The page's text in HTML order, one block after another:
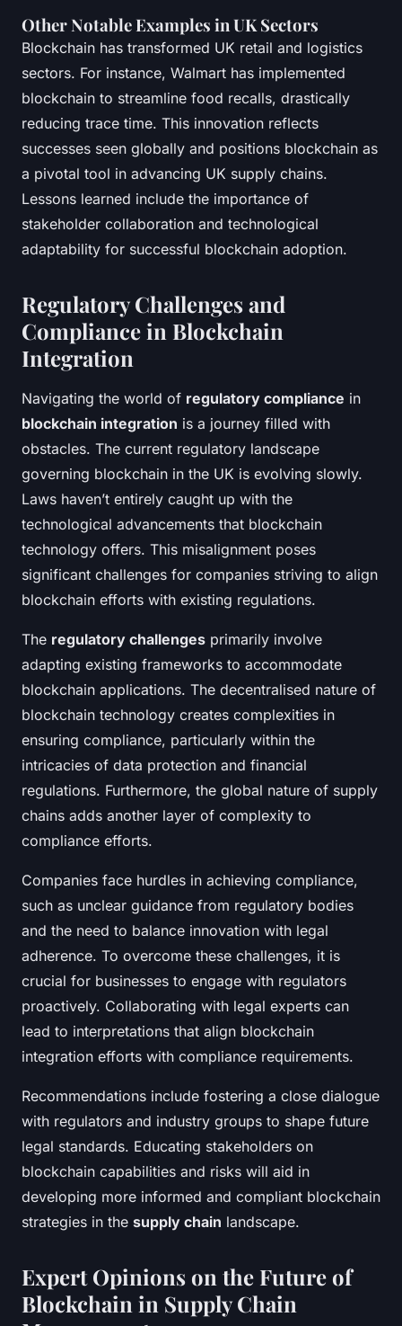
Other Notable Examples in UK Sectors
Blockchain has transformed UK retail and logistics
sectors. For instance, Walmart has implemented
blockchain to streamline food recalls, drastically
reducing trace time. This innovation reflects
successes seen globally and positions blockchain as
a pivotal tool in advancing UK supply chains.
Lessons learned include the importance of
stakeholder collaboration and technological
adaptability for successful blockchain adoption.
Regulatory Challenges and
Compliance in Blockchain
Integration
Navigating the world of regulatory compliance in
blockchain integration is a journey filled with
obstacles. The current regulatory landscape
governing blockchain in the UK is evolving slowly.
Laws haven’t entirely caught up with the
technological advancements that blockchain
technology offers. This misalignment poses
significant challenges for companies striving to align
blockchain efforts with existing regulations.
The regulatory challenges primarily involve
adapting existing frameworks to accommodate
blockchain applications. The decentralised nature of
blockchain technology creates complexities in
ensuring compliance, particularly within the
intricacies of data protection and financial
regulations. Furthermore, the global nature of supply
chains adds another layer of complexity to
compliance efforts.
Companies face hurdles in achieving compliance,
such as unclear guidance from regulatory bodies
and the need to balance innovation with legal
adherence. To overcome these challenges, it is
crucial for businesses to engage with regulators
proactively. Collaborating with legal experts can
lead to interpretations that align blockchain
integration efforts with compliance requirements.
Recommendations include fostering a close dialogue
with regulators and industry groups to shape future
legal standards. Educating stakeholders on
blockchain capabilities and risks will aid in
developing more informed and compliant blockchain
strategies in the supply chain landscape.
Expert Opinions on the Future of
Blockchain in Supply Chain